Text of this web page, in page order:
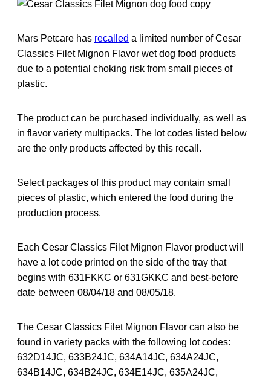
Mars Petcare has recalled a limited number of Cesar
Classics Filet Mignon Flavor wet dog food products
due to a potential choking risk from small pieces of
plastic.
The product can be purchased individually, as well as
in flavor variety multipacks. The lot codes listed below
are the only products affected by this recall.
Select packages of this product may contain small
pieces of plastic, which entered the food during the
production process.
Each Cesar Classics Filet Mignon Flavor product will
have a lot code printed on the side of the tray that
begins with 631FKKC or 631GKKC and best-before
date between 08/04/18 and 08/05/18.
The Cesar Classics Filet Mignon Flavor can also be
found in variety packs with the following lot codes:
632D14JC, 633B24JC, 634A14JC, 634A24JC,
634B14JC, 634B24JC, 634E14JC, 635A24JC,